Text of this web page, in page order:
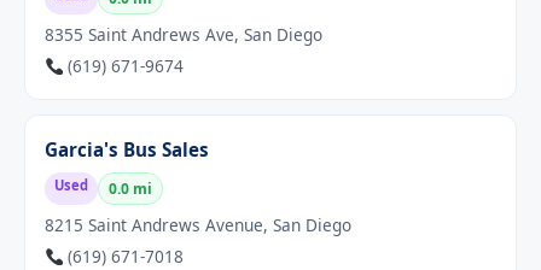
8355 Saint Andrews Ave, San Diego
(619) 671-9674
Garcia's Bus Sales
Used 0.0 mi
8215 Saint Andrews Avenue, San Diego
(619) 671-7018